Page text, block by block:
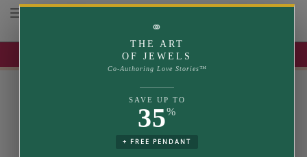
UP TO 35% OFF | USE COUPON: SUMMER
Toggle navigation
⚭
THE ART
OF JEWELS
Co-Authoring Love Stories™
SAVE UP TO
35%
+ FREE PENDANT